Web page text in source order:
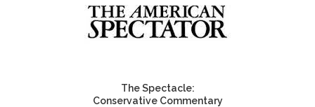
The Spectacle:
Conservative Commentary